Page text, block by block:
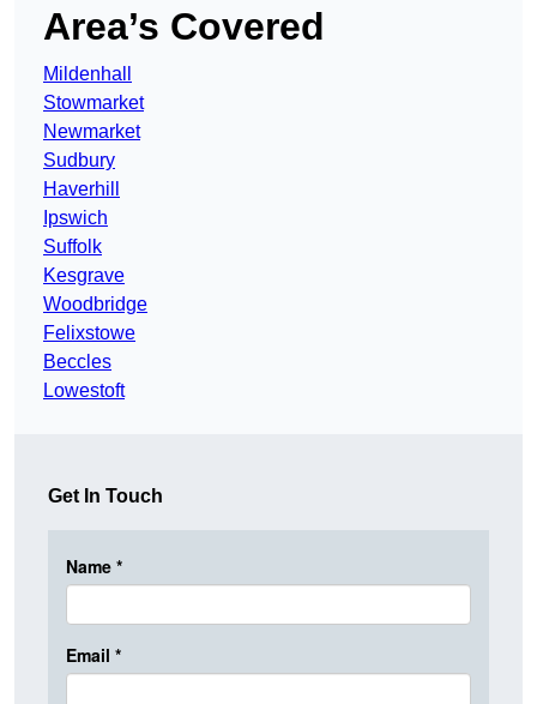
Area’s Covered
Mildenhall
Stowmarket
Newmarket
Sudbury
Haverhill
Ipswich
Suffolk
Kesgrave
Woodbridge
Felixstowe
Beccles
Lowestoft
Get In Touch